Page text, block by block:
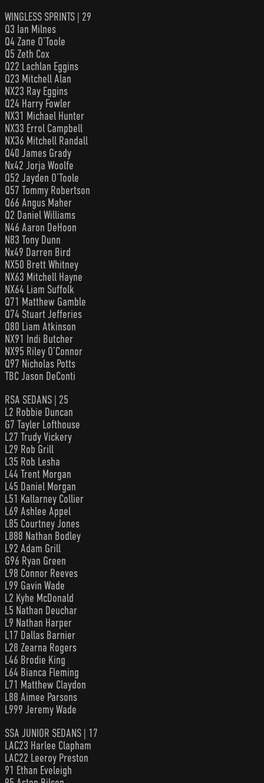
WINGLESS SPRINTS | 29
Q3 Ian Milnes
Q4 Zane O’Toole
Q5 Zeth Cox
Q22 Lachlan Eggins
Q23 Mitchell Alan
NX23 Ray Eggins
Q24 Harry Fowler
NX31 Michael Hunter
NX33 Errol Campbell
NX36 Mitchell Randall
Q40 James Grady
Nx42 Jorja Woolfe
Q52 Jayden O’Toole
Q57 Tommy Robertson
Q66 Angus Maher
Q2 Daniel Williams
N46 Aaron DeHoon
N83 Tony Dunn
Nx49 Darren Bird
NX50 Brett Whitney
NX63 Mitchell Hayne
NX64 Liam Suffolk
Q71 Matthew Gamble
Q74 Stuart Jefferies
Q80 Liam Atkinson
NX91 Indi Butcher
NX95 Riley O’Connor
Q97 Nicholas Potts
TBC Jason DeConti
RSA SEDANS | 25
L2 Robbie Duncan
G7 Tayler Lofthouse
L27 Trudy Vickery
L29 Rob Grill
L35 Rob Lesha
L44 Trent Morgan
L45 Daniel Morgan
L51 Kallarney Collier
L69 Ashlee Appel
L85 Courtney Jones
L888 Nathan Bodley
L92 Adam Grill
G96 Ryan Green
L98 Connor Reeves
L99 Gavin Wade
L2 Kyhe McDonald
L5 Nathan Deuchar
L9 Nathan Harper
L17 Dallas Barnier
L28 Zearna Rogers
L46 Brodie King
L64 Bianca Fleming
L71 Matthew Claydon
L88 Aimee Parsons
L999 Jeremy Wade
SSA JUNIOR SEDANS | 17
LAC23 Harlee Clapham
LAC22 Leeroy Preston
91 Ethan Eveleigh